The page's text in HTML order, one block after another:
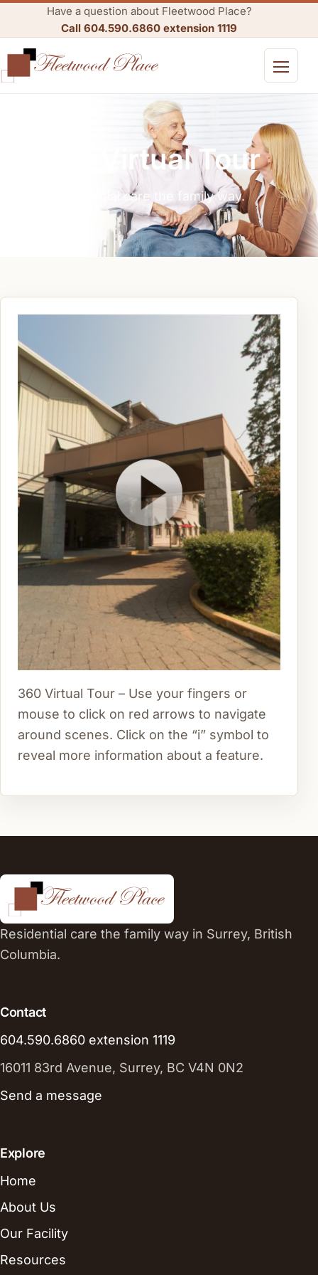
Have a question about Fleetwood Place?
Call 604.590.6860 extension 1119
Open
360 Virtual Tour
Residential care the family way.
360 Virtual Tour – Use your fingers or
mouse to click on red arrows to navigate
around scenes. Click on the “i” symbol to
reveal more information about a feature.
Residential care the family way in Surrey, British
Columbia.
Contact
604.590.6860 extension 1119
16011 83rd Avenue, Surrey, BC V4N 0N2
Send a message
Explore
Home
About Us
Our Facility
Resources